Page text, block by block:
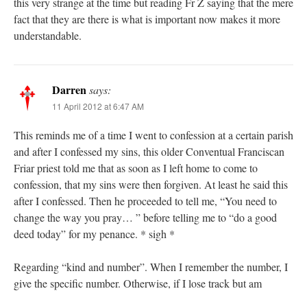
fact that they are there is what is important now makes it more
understandable.
Darrensays:
11 April 2012 at 6:47 AM
This reminds me of a time I went to confession at a certain parish
and after I confessed my sins, this older Conventual Franciscan
Friar priest told me that as soon as I left home to come to
confession, that my sins were then forgiven. At least he said this
after I confessed. Then he proceeded to tell me, “You need to
change the way you pray… ” before telling me to “do a good
deed today” for my penance. * sigh *
Regarding “kind and number”. When I remember the number, I
give the specific number. Otherwise, if I lose track but am